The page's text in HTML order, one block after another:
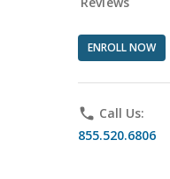
ENROLL NOW
phone Call Us:
855.520.6806